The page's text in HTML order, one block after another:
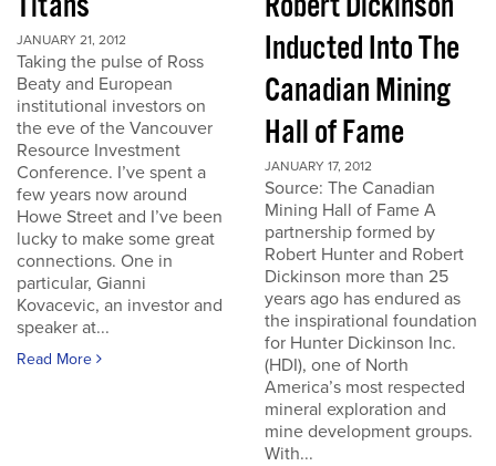
JANUARY 21, 2012
Taking the pulse of Ross
Beaty and European
institutional investors on
the eve of the Vancouver
Resource Investment
Conference. I’ve spent a
few years now around
Howe Street and I’ve been
lucky to make some great
connections. One in
particular, Gianni
Kovacevic, an investor and
speaker at...
Read More
Inducted Into The
Canadian Mining
Hall of Fame
JANUARY 17, 2012
Source: The Canadian
Mining Hall of Fame A
partnership formed by
Robert Hunter and Robert
Dickinson more than 25
years ago has endured as
the inspirational foundation
for Hunter Dickinson Inc.
(HDI), one of North
America’s most respected
mineral exploration and
mine development groups.
With...